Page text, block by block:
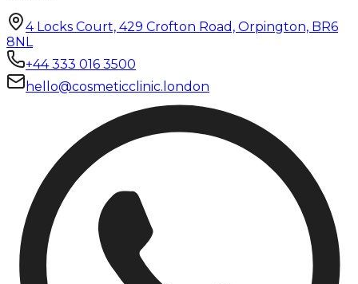
4 Locks Court, 429 Crofton Road, Orpington, BR6
8NL
+44 333 016 3500
hello@cosmeticclinic.london